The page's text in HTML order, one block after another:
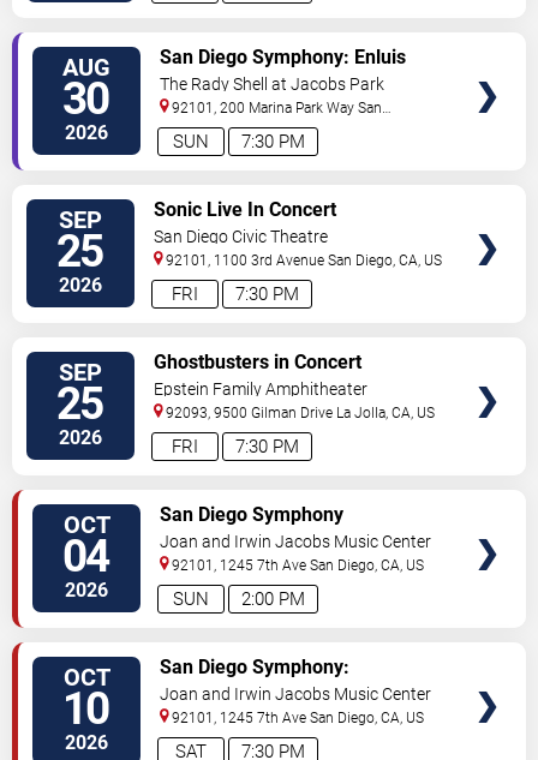
AUG
30
2026 7:30 PM
SUN
San Diego Symphony: Enluis
Montes Olivar - Tchaikovsky
Spectacular
The Rady Shell at Jacobs Park
92101, 200 Marina Park Way San
Diego,CA, US
SEP
25
2026 7:30 PM
FRI
Sonic Live In Concert
San Diego Civic Theatre
92101, 1100 3rd Avenue San Diego,CA, US
SEP
25
2026 7:30 PM
FRI
Ghostbusters in Concert
Epstein Family Amphitheater
92093, 9500 Gilman Drive La Jolla,CA, US
OCT
04
2026 2:00 PM
SUN
San Diego Symphony
Joan and Irwin Jacobs Music Center
92101, 1245 7th Ave San Diego,CA, US
OCT
10
2026 7:30 PM
SAT
San Diego Symphony:
Khachaturian's Exuberant Violin
Concerto
Joan and Irwin Jacobs Music Center
92101, 1245 7th Ave San Diego,CA, US